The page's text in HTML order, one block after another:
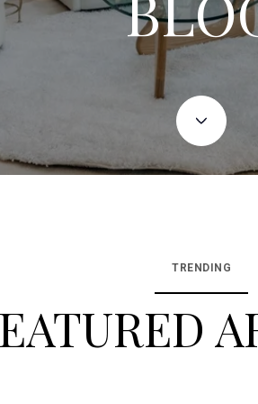
TRENDING